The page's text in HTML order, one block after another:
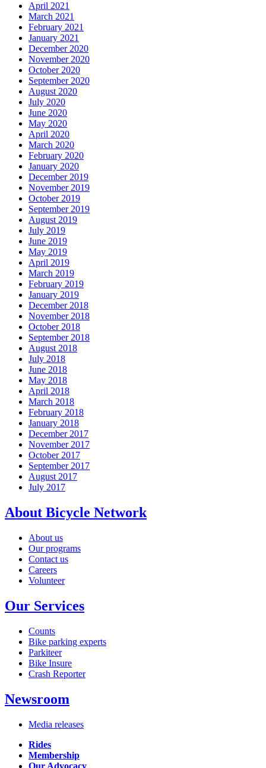
April 2021
March 2021
February 2021
January 2021
December 2020
November 2020
October 2020
September 2020
August 2020
July 2020
June 2020
May 2020
April 2020
March 2020
February 2020
January 2020
December 2019
November 2019
October 2019
September 2019
August 2019
July 2019
June 2019
May 2019
April 2019
March 2019
February 2019
January 2019
December 2018
November 2018
October 2018
September 2018
August 2018
July 2018
June 2018
May 2018
April 2018
March 2018
February 2018
January 2018
December 2017
November 2017
October 2017
September 2017
August 2017
July 2017
About Bicycle Network
About us
Our programs
Contact us
Careers
Volunteer
Our Services
Counts
Bike parking experts
Parkiteer
Bike Insure
Crash Reporter
Newsroom
Media releases
Rides
Membership
Our Advocacy